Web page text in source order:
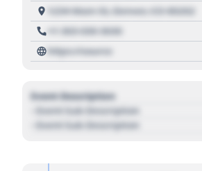
1234 Main St, Denver, CO 80202
+1 303 030 3030
https://source
Event Description
- Event Sub Description
- Event Sub Description